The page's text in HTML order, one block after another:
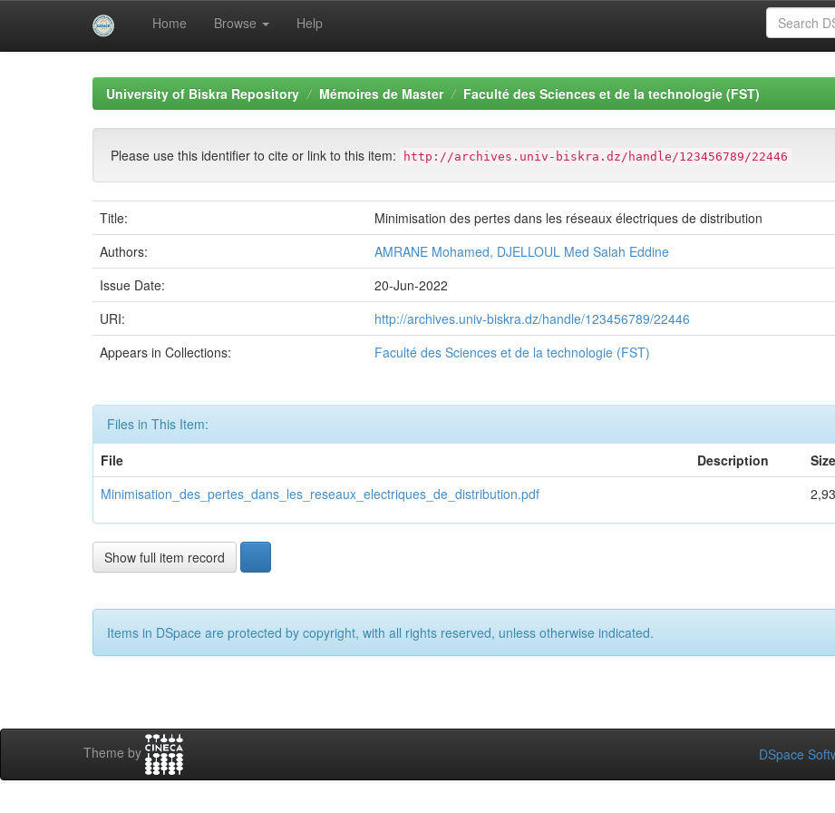
Home Browse Help
University of Biskra Repository Mémoires de Master Faculté des Sciences et de la technologie (FST)
Please use this identifier to cite or link to this item: http://archives.univ-biskra.dz/handle/123456789/22446
Title:
Minimisation des pertes dans les réseaux électriques de distribution
Authors:
AMRANE Mohamed, DJELLOUL Med Salah Eddine
Issue Date:
20-Jun-2022
URI:
http://archives.univ-biskra.dz/handle/123456789/22446
Appears in Collections:
Faculté des Sciences et de la technologie (FST)
Files in This Item:
File
Description Size
Minimisation_des_pertes_dans_les_reseaux_electriques_de_distribution.pdf
Show full item record
Items in DSpace are protected by copyright, with all rights reserved, unless otherwise indicated.
Theme by DSpace